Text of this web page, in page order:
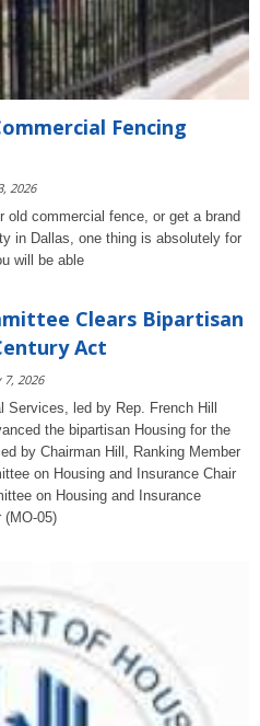
Fencing
2026
old commercial fence, or get a brand
in Dallas, one thing is absolutely for
will be able
Clears Bipartisan
Act
7, 2026
led by Rep. French Hill
the bipartisan Housing for the
by Chairman Hill, Ranking Member
on Housing and Insurance Chair
on Housing and Insurance
(MO-05)